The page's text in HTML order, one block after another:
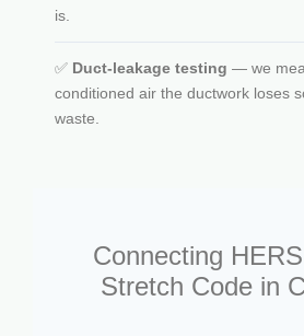
is.
✅ Duct-leakage testing — we
conditioned air the ductwork loses
waste.
Connecting
Stretch Code in